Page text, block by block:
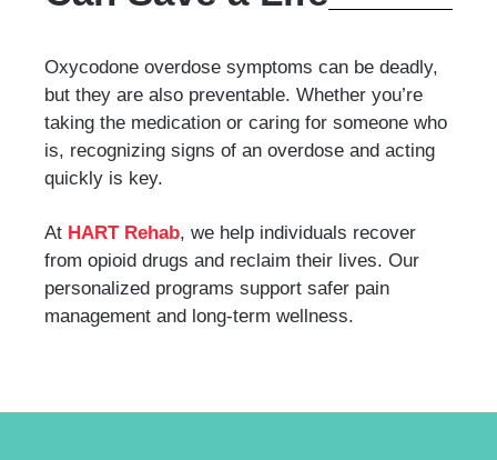
Oxycodone overdose symptoms can be deadly,
but they are also preventable. Whether you’re
taking the medication or caring for someone who
is, recognizing signs of an overdose and acting
quickly is key.
At HART Rehab, we help individuals recover
from opioid drugs and reclaim their lives. Our
personalized programs support safer pain
management and long-term wellness.